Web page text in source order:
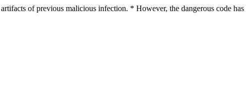
of previous malicious infection. * However, the dangerous code